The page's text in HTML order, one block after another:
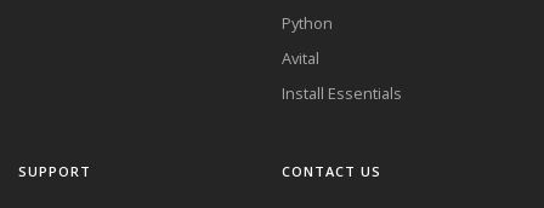
Python
Avital
Install Essentials
SUPPORT CONTACT US